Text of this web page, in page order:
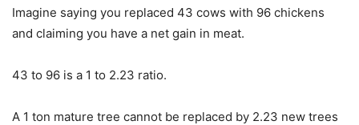
Imagine saying you replaced 43 cows with 96 chickens
and claiming you have a net gain in meat.
43 to 96 is a 1 to 2.23 ratio.
A 1 ton mature tree cannot be replaced by 2.23 new trees